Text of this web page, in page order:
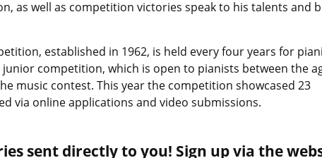
as well as competition victories speak to his talents and
established in 1962, is held every four years for
junior competition, which is open to pianists between the
music contest. This year the competition showcased 23
via online applications and video submissions.
sent directly to you! Sign up via the